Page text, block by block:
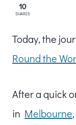
10
SHARES
Today, the
Round the
After a quick
in Melbourne